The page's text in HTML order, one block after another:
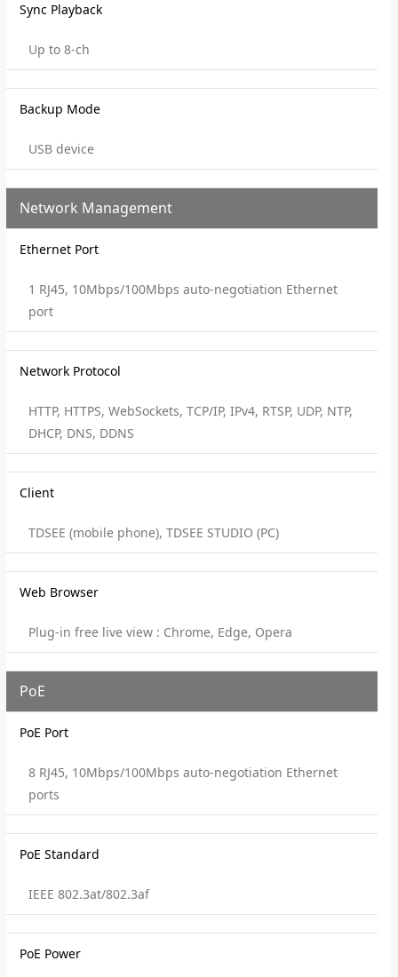
Sync Playback
Up to 8-ch
Backup Mode
USB device
Network Management
Ethernet Port
1 RJ45, 10Mbps/100Mbps auto-negotiation Ethernet
port
Network Protocol
HTTP, HTTPS, WebSockets, TCP/IP, IPv4, RTSP, UDP, NTP,
DHCP, DNS, DDNS
Client
TDSEE (mobile phone), TDSEE STUDIO (PC)
Web Browser
Plug-in free live view : Chrome, Edge, Opera
PoE
PoE Port
8 RJ45, 10Mbps/100Mbps auto-negotiation Ethernet
ports
PoE Standard
IEEE 802.3at/802.3af
PoE Power